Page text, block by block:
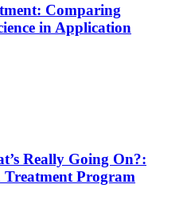
Comparing
in Application
Really Going On?:
Treatment Program